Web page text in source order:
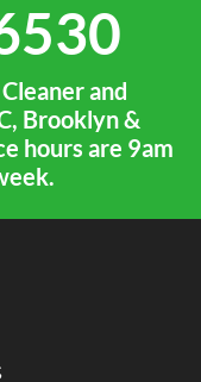
and
Brooklyn &
hours are 9am